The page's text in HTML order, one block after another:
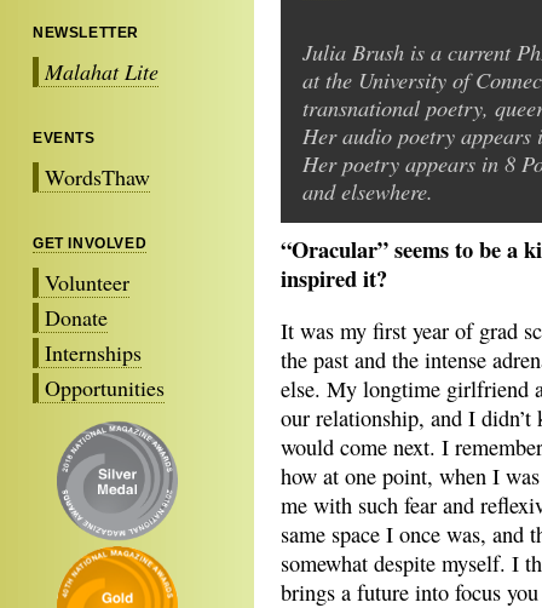
NEWSLETTER
Malahat Lite
EVENTS
WordsThaw
GET INVOLVED
Volunteer
Donate
Internships
Opportunities
Julia Brush is a current
at the University of
transnational poetry,
Her audio poetry appears
Her poetry appears in 8
and elsewhere.
“Oracular” seems to be a
inspired it?
It was my first year of grad
the past and the intense
else. My longtime girlfriend
our relationship, and I
would come next. I
how at one point, when I
me with such fear and
same space I once was, and
somewhat despite myself. I
brings a future into focus